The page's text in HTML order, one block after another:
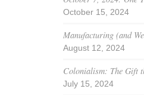
October 15, 2024
Manufacturing (and
August 12, 2024
Colonialism: The Gift
July 15, 2024